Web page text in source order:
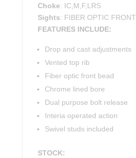
Choke: IC,M,F,LRS
Sights: FIBER OPTIC FRONT
FEATURES INCLUDE:
Drop and cast adjustments
Vented top rib
Fiber optic front bead
Chrome lined bore
Dual purpose bolt release
Interia operated action
Swivel studs included
STOCK: